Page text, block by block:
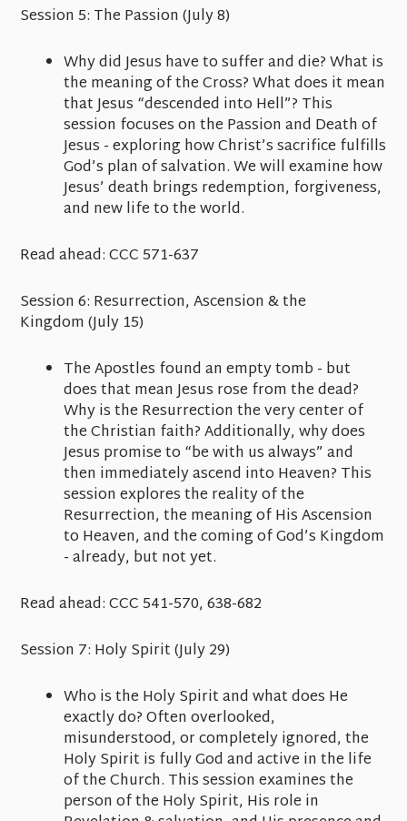
Session 5: The Passion(July 8)
Why did Jesus have to suffer and die? What is
the meaning of the Cross? What does it mean
that Jesus “descended into Hell”? This
session focuses on the Passion and Death of
Jesus - exploring how Christ’s sacrifice fulfills
God’s plan of salvation. We will examine how
Jesus’ death brings redemption, forgiveness,
and new life to the world.
Read ahead:CCC 571-637
Session 6: Resurrection, Ascension & the
Kingdom(July 15)
The Apostles found an empty tomb - but
does that mean Jesus rose from the dead?
Why is the Resurrection the very center of
the Christian faith? Additionally, why does
Jesus promise to “be with us always” and
then immediately ascend into Heaven? This
session explores the reality of the
Resurrection, the meaning of His Ascension
to Heaven, and the coming of God’s Kingdom
- already, but not yet.
Read ahead:CCC 541-570, 638-682
Session 7: Holy Spirit(July 29)
Who is the Holy Spirit and what does He
exactly do? Often overlooked,
misunderstood, or completely ignored, the
Holy Spirit is fully God and active in the life
of the Church. This session examines the
person of the Holy Spirit, His role in